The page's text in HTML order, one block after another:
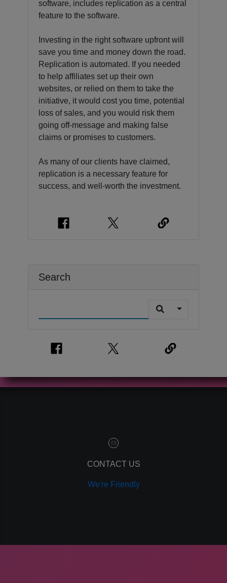
software, includes replication as a central
feature to the software.
Investing in the right software upfront will
save you time and money down the road.
Replication is automated. If you needed
to help affiliates set up their own
websites, or relied on them to take the
initiative, it would cost you time, potential
loss of sales, and you would risk them
going off-message and making false
claims or promises to customers.
As many of our clients have claimed,
replication is a necessary feature for
success, and well-worth the investment.
Search
CONTACT US
We're Friendly